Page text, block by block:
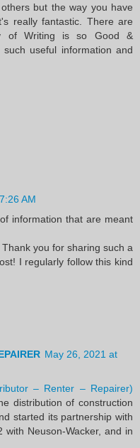
but the way you have
really fantastic. There are
of Writing is so Good &
useful information and
AM
information that are meant
you for sharing such a
I regularly follow this kind
May 26, 2021 at
– Renter – Repairer)
distribution of construction
started its partnership with
Neuson-Wacker, and in